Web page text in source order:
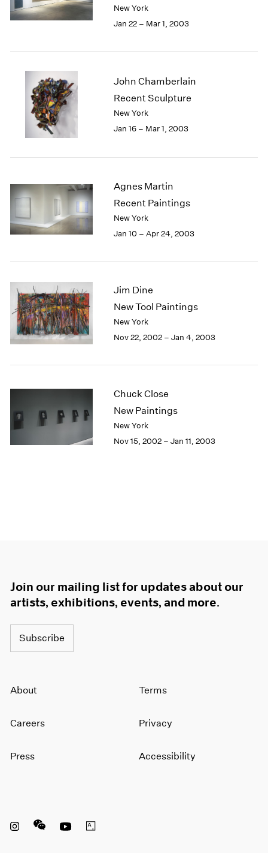
New York
Jan 22 – Mar 1, 2003
John Chamberlain
Recent Sculpture
New York
Jan 16 – Mar 1, 2003
Agnes Martin
Recent Paintings
New York
Jan 10 – Apr 24, 2003
Jim Dine
New Tool Paintings
New York
Nov 22, 2002 – Jan 4, 2003
Chuck Close
New Paintings
New York
Nov 15, 2002 – Jan 11, 2003
Join our mailing list for updates about our
artists, exhibitions, events, and more.
Subscribe
About
Careers
Press
Terms
Privacy
Accessibility
Instagram opens in a new window
WeChat opens in a new window
Youtube opens in a new window